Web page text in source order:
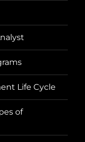
Life Cycle
of